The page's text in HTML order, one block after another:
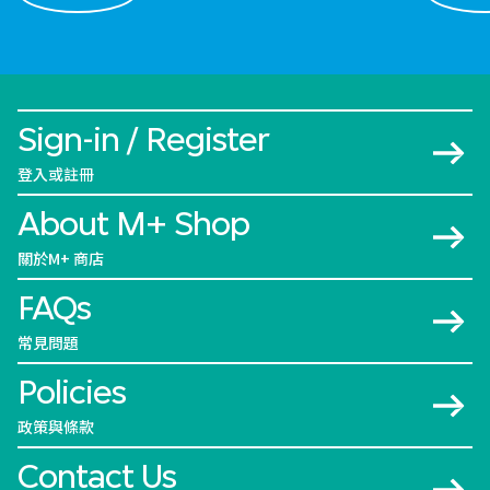
Sign-in / Register
登入或註冊
About M+ Shop
關於M+ 商店
FAQs
常見問題
Policies
政策與條款
Contact Us